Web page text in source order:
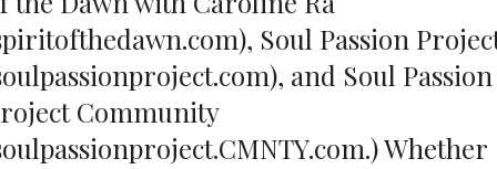
Soul Passion
and Soul Passion
Community
Whether